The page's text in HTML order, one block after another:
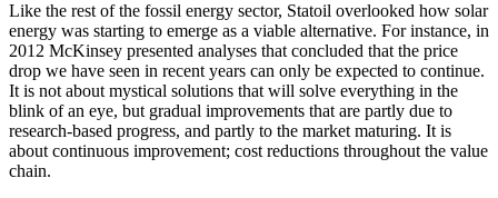
Like the rest of the fossil energy sector, Statoil overlooked how solar
energy was starting to emerge as a viable alternative. For instance, in
2012 McKinsey presented analyses that concluded that the price
drop we have seen in recent years can only be expected to continue.
It is not about mystical solutions that will solve everything in the
blink of an eye, but gradual improvements that are partly due to
research-based progress, and partly to the market maturing. It is
about continuous improvement; cost reductions throughout the value
chain.